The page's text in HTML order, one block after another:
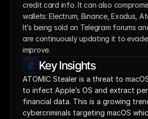
credit card info. It can also
wallets: Electrum, Binance, Exodus,
It’s being sold on Telegram forums
are continuously updating it to
improve.
Key Insights
ATOMIC Stealer is a threat to
to infect Apple’s OS and extract
financial data. This is a growing
cybercriminals targeting macOS